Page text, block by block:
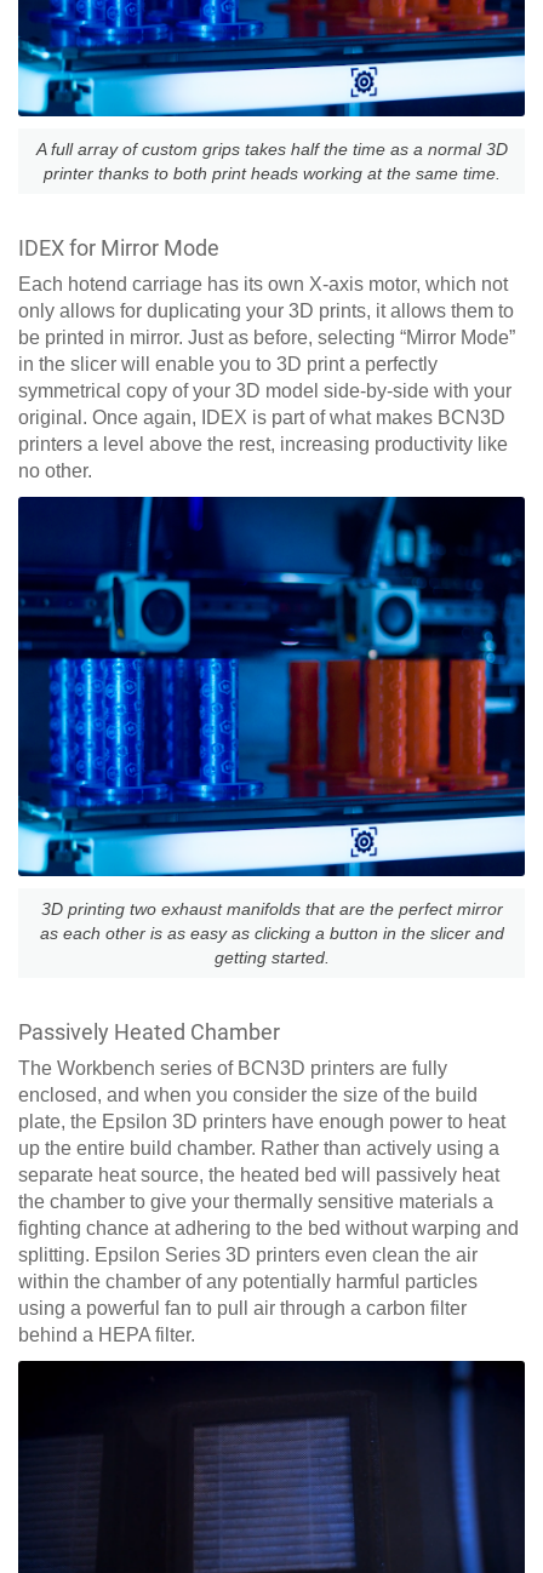
A full array of custom grips takes half the time as a normal 3D
printer thanks to both print heads working at the same time.
IDEX for Mirror Mode
Each hotend carriage has its own X-axis motor, which not
only allows for duplicating your 3D prints, it allows them to
be printed in mirror. Just as before, selecting “Mirror Mode”
in the slicer will enable you to 3D print a perfectly
symmetrical copy of your 3D model side-by-side with your
original. Once again, IDEX is part of what makes BCN3D
printers a level above the rest, increasing productivity like
no other.
3D printing two exhaust manifolds that are the perfect mirror
as each other is as easy as clicking a button in the slicer and
getting started.
Passively Heated Chamber
The Workbench series of BCN3D printers are fully
enclosed, and when you consider the size of the build
plate, the Epsilon 3D printers have enough power to heat
up the entire build chamber. Rather than actively using a
separate heat source, the heated bed will passively heat
the chamber to give your thermally sensitive materials a
fighting chance at adhering to the bed without warping and
splitting. Epsilon Series 3D printers even clean the air
within the chamber of any potentially harmful particles
using a powerful fan to pull air through a carbon filter
behind a HEPA filter.